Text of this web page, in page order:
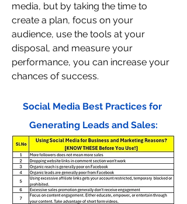
media, but by taking the time to
create a plan, focus on your
audience, use the tools at your
disposal, and measure your
performance, you can increase your
chances of success.
Social Media Best Practices for
Generating Leads and Sales: